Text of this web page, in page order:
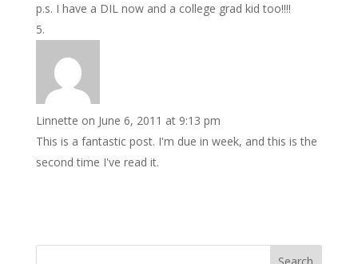
p.s. I have a DIL now and a college grad kid too!!!!
Linnette on June 6, 2011 at 9:13 pm
This is a fantastic post. I'm due in week, and this is the
second time I've read it.